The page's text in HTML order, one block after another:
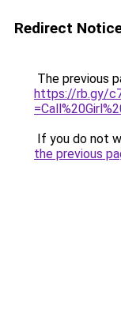
Redirect
The previous
https://rb.gy/
If you do not
the previous